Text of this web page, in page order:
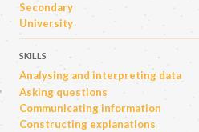
Secondary
University
SKILLS
Analysing and interpreting data
Asking questions
Communicating information
Constructing explanations